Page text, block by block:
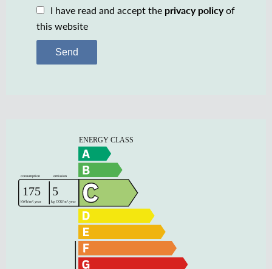
I have read and accept the privacy policyof
this website
Send